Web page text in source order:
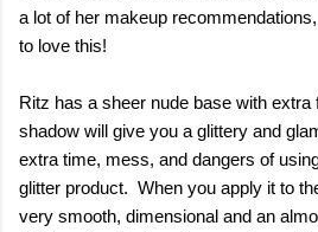
a lot of her makeup
to love this!
Ritz has a sheer nude base with
shadow will give you a glittery and
extra time, mess, and dangers of
glitter product. When you apply it to
very smooth, dimensional and an